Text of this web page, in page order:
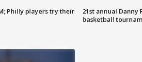
Philly players try their
21st annual Danny
basketball